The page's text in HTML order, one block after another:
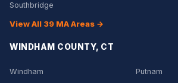
Southbridge
View All 39 MA Areas →
WINDHAM COUNTY, CT
Windham
Putnam